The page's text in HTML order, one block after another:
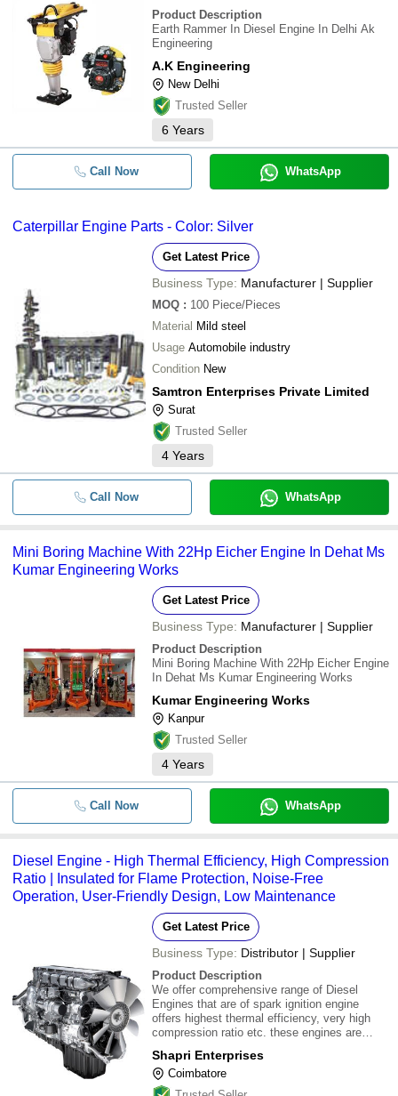
Product Description
Earth Rammer In Diesel Engine In Delhi Ak
Engineering
A.K Engineering
New Delhi
Trusted Seller
6 Years
Call Now WhatsApp
Caterpillar Engine Parts - Color: Silver
Get Latest Price
Business Type: Manufacturer | Supplier
MOQ : 100 Piece/Pieces
Material Mild steel
Usage Automobile industry
Condition New
Samtron Enterprises Private Limited
Surat
Trusted Seller
4 Years
Call Now WhatsApp
Mini Boring Machine With 22Hp Eicher Engine In Dehat Ms
Kumar Engineering Works
Get Latest Price
Business Type: Manufacturer | Supplier
Product Description
Mini Boring Machine With 22Hp Eicher Engine
In Dehat Ms Kumar Engineering Works
Kumar Engineering Works
Kanpur
Trusted Seller
4 Years
Call Now WhatsApp
Diesel Engine - High Thermal Efficiency, High Compression
Ratio | Insulated for Flame Protection, Noise-Free
Operation, User-Friendly Design, Low Maintenance
Get Latest Price
Business Type: Distributor | Supplier
Product Description
We offer comprehensive range of Diesel
Engines that are of spark ignition engine
offers highest thermal efficiency, very high
compression ratio etc. these engines are
no noise. It assures user friendly, low
maintenance and easy installation. Our
product li
Shapri Enterprises
Coimbatore